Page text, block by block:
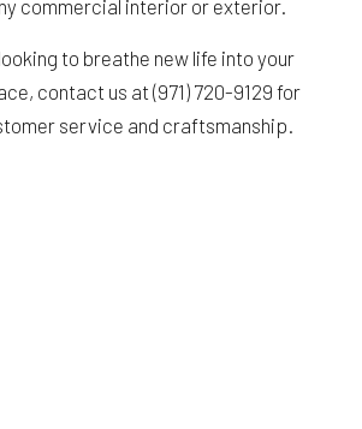
commercial interior or exterior.
to breathe new life into your
contact us at (971) 720-9129 for
service and craftsmanship.